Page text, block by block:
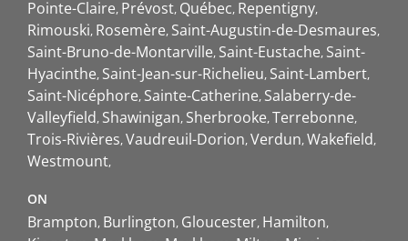
Pointe-Claire Prévost Québec Repentigny
Rimouski Rosemère Saint-Augustin-de-Desmaures
Saint-Bruno-de-Montarville Saint-Eustache Saint-
Hyacinthe Saint-Jean-sur-Richelieu Saint-Lambert
Saint-Nicéphore Sainte-Catherine Salaberry-de-
Valleyfield Shawinigan Sherbrooke Terrebonne
Trois-Rivières Vaudreuil-Dorion Verdun Wakefield
Westmount
ON
Brampton Burlington Gloucester Hamilton